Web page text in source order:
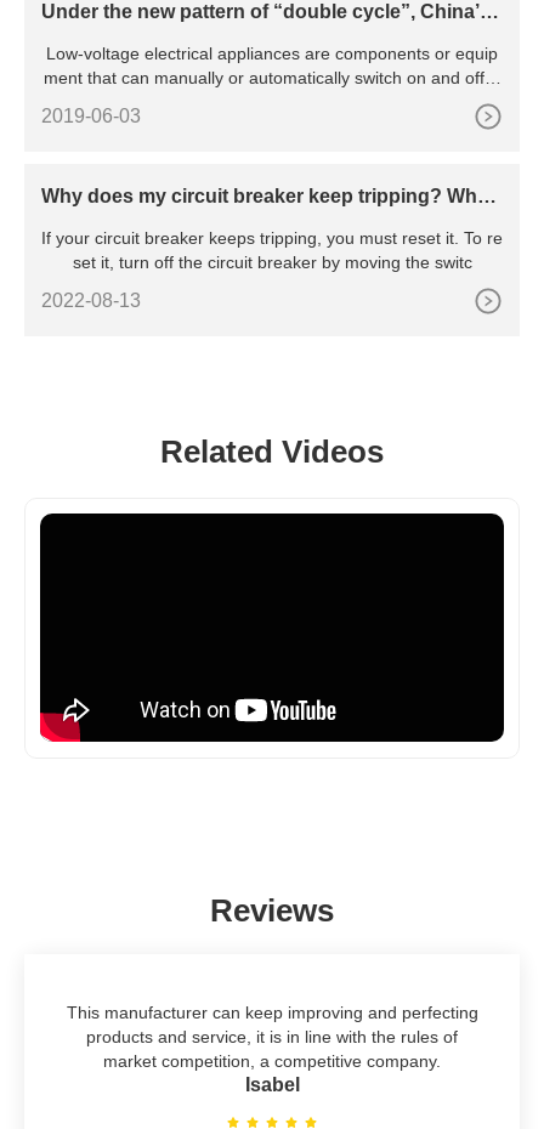
Under the new pattern of “double cycle”, China’s l
omoted to green and intelligent transformation
Low-voltage electrical appliances are components or equip
ment that can manually or automatically switch on and off ci
2019-06-03
Why does my circuit breaker keep tripping? Wha
If your circuit breaker keeps tripping, you must reset it. To re
set it, turn off the circuit breaker by moving the switc
2022-08-13
Related Videos
Reviews
This manufacturer can keep improving and perfecting
products and service, it is in line with the rules of
market competition, a competitive company.
Isabel